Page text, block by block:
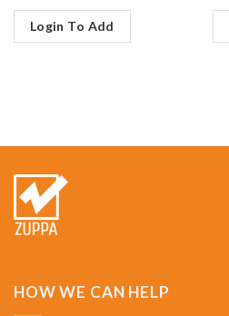
Login To Add
HOW WE CAN HELP